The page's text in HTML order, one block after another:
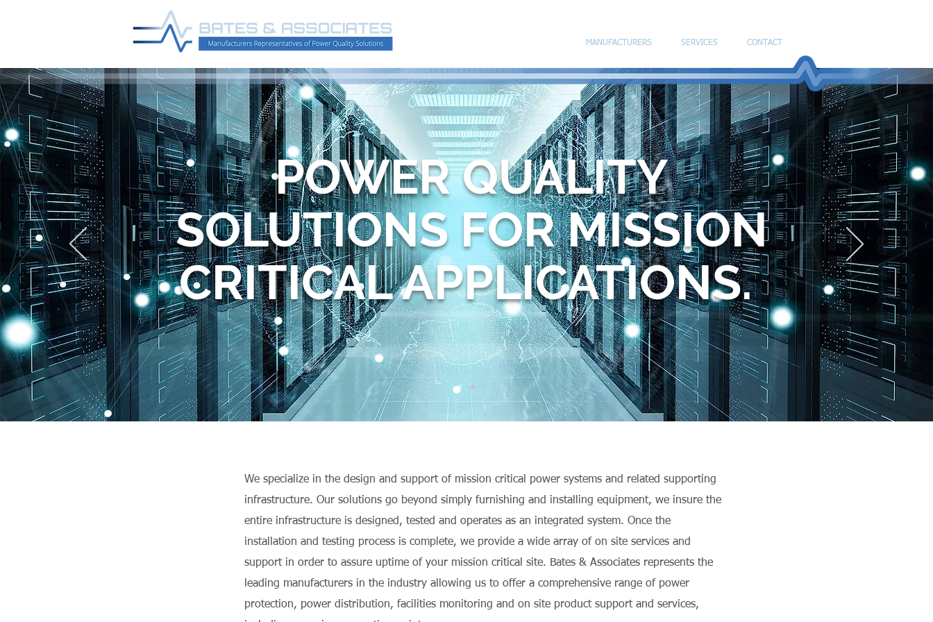
MANUFACTURERS SERVICES CONTACT
POWER QUALITY
SOLUTIONS FOR MISSION
CRITICAL APPLICATIONS.
We specialize in the design and support of mission critical power systems and related supporting
infrastructure. Our solutions go beyond simply furnishing and installing equipment, we insure the
entire infrastructure is designed, tested and operates as an integrated system. Once the
installation and testing process is complete, we provide a wide array of on site services and
support in order to assure uptime of your mission critical site. Bates & Associates represents the
leading manufacturers in the industry allowing us to offer a comprehensive range of power
protection, power distribution, facilities monitoring and on site product support and services,